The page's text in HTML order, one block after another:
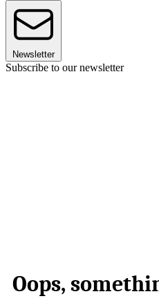
Newsletter
Subscribe to our newsletter